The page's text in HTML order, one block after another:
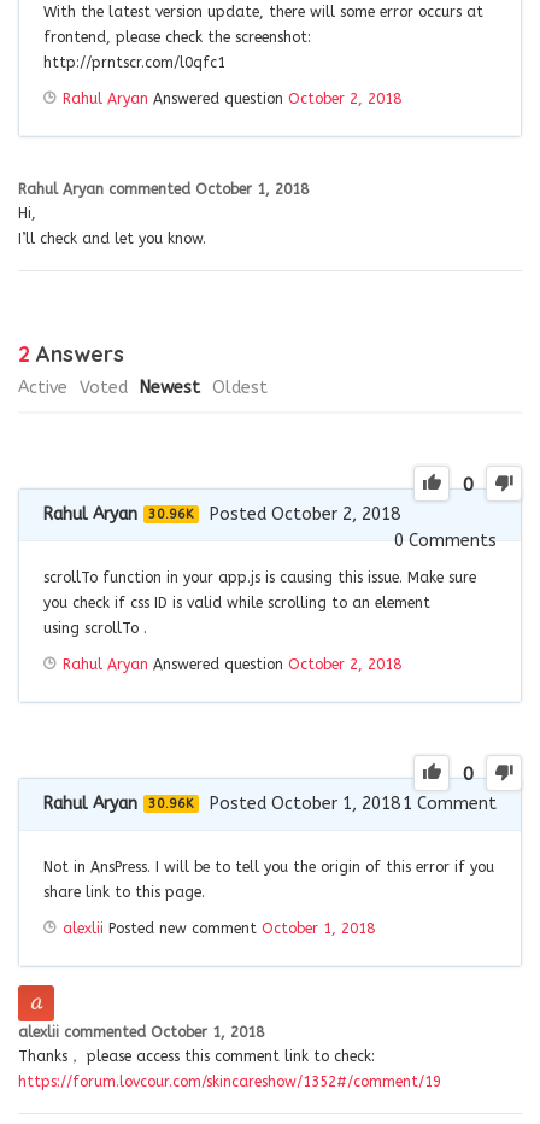
With the latest version update, there will some error occurs at
frontend, please check the screenshot:
http://prntscr.com/l0qfc1
Rahul Aryan Answered question October 2, 2018
Rahul Aryan commented October 1, 2018
Hi,
I’ll check and let you know.
2 Answers
Active Voted Newest Oldest
0
Rahul Aryan 30.96K
Posted October 2, 2018
0Comments
scrollTo function in your app.js is causing this issue. Make sure
you check if css ID is valid while scrolling to an element
using scrollTo .
Rahul Aryan Answered question October 2, 2018
0
Rahul Aryan 30.96K Posted October 1, 20181 Comment
Not in AnsPress. I will be to tell you the origin of this error if you
share link to this page.
alexlii Posted new comment October 1, 2018
alexlii commented October 1, 2018
Thanks， please access this comment link to check:
https://forum.lovcour.com/skincareshow/1352#/comment/19